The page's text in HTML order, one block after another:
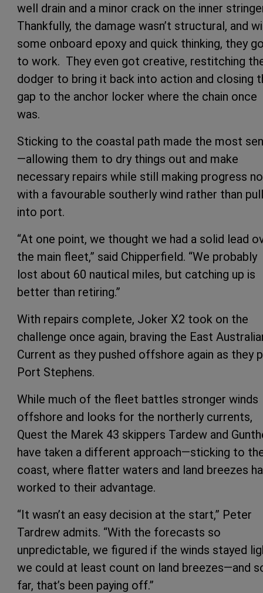
well drain and a minor crack on the inner
Thankfully, the damage wasn’t structural, and
some onboard epoxy and quick thinking, they
to work. They even got creative, restitching
dodger to bring it back into action and closing
gap to the anchor locker where the chain once
was.
Sticking to the coastal path made the most
—allowing them to dry things out and make
necessary repairs while still making progress
with a favourable southerly wind rather than
into port.
“At one point, we thought we had a solid lead
the main fleet,” said Chipperfield. “We probably
lost about 60 nautical miles, but catching up is
better than retiring.”
With repairs complete, Joker X2 took on the
challenge once again, braving the East
Current as they pushed offshore again as they
Port Stephens.
While much of the fleet battles stronger winds
offshore and looks for the northerly currents,
Quest the Marek 43 skippers Tardew and
have taken a different approach—sticking to
coast, where flatter waters and land breezes
worked to their advantage.
“It wasn’t an easy decision at the start,” Peter
Tardrew admits. “With the forecasts so
unpredictable, we figured if the winds stayed
we could at least count on land breezes—and
far, that’s been paying off.”